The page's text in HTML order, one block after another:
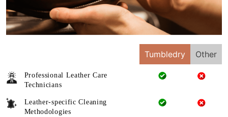
Tumbledry Other
Professional Leather Care
Technicians
Leather-specific Cleaning
Methodologies